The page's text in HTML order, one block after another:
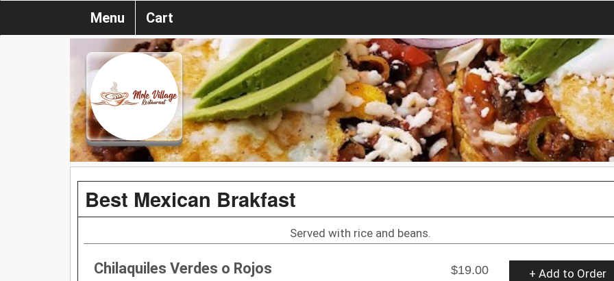
Menu Cart
Best Mexican Brakfast
Served with rice and beans.
Chilaquiles Verdes o Rojos
$19.00
+ Add to Order